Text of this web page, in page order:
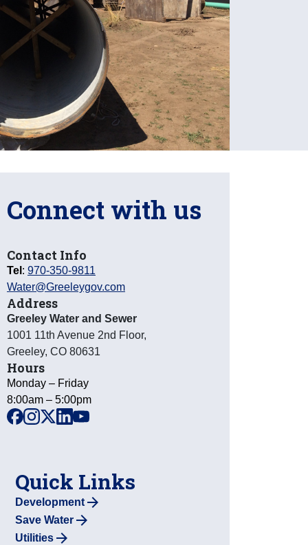
Connect with us
Contact Info
Tel : 970-350-9811
Water@Greeleygov.com
Address
Greeley Water and Sewer
1001 11th Avenue 2nd Floor,
Greeley, CO 80631
Hours
Monday – Friday
8:00am – 5:00pm
facebook
instagram
x linkedinyoutube
Quick Links
Development
Save Water
Utilities